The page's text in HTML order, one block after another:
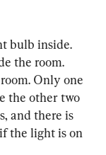
bulb inside.
the room.
Only one
the other two
and there is
the light is on